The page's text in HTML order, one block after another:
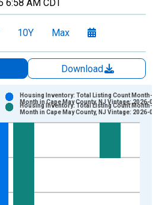
6:58 AM CDT
10Y Max
Download
Percent and yAxisRight.
Housing Inventory: Total Listing Count Month-
Month in Cape May County, NJ Vintage: 2026-07-
Housing Inventory: Total Listing Count Month-
Month in Cape May County, NJ Vintage: 2026-08-